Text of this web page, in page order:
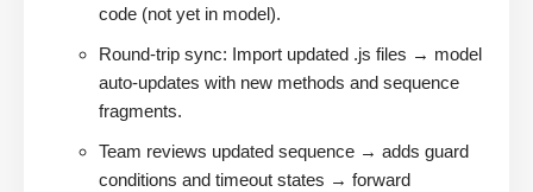
code (not yet in model).
Round-trip sync: Import updated .js files → model
auto-updates with new methods and sequence
fragments.
Team reviews updated sequence → adds guard
conditions and timeout states → forward